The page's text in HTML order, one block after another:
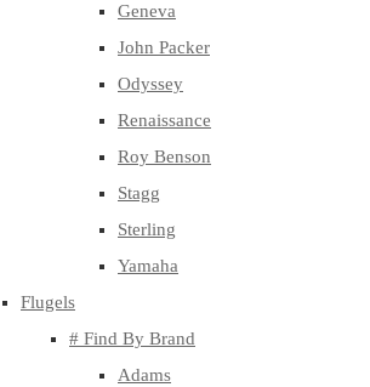
Geneva
John Packer
Odyssey
Renaissance
Roy Benson
Stagg
Sterling
Yamaha
Flugels
# Find By Brand
Adams